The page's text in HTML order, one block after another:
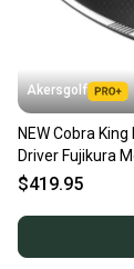
Akersgolf
NEW Cobra
Driver Fujikura
X Flex
$419.95